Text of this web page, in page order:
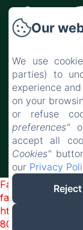
Casa
Failed to load
failed. (missing:
https://
Our
We use
parties) to
experience
on your
or refuse
preferences"
accept all
Cookies"
our Privacy